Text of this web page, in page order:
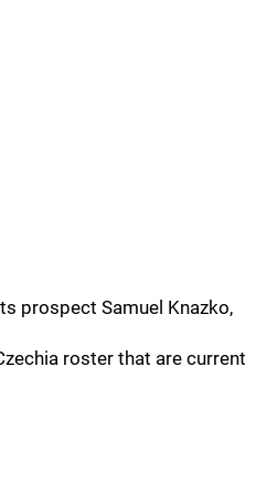
prospect Samuel Knazko,
roster that are current